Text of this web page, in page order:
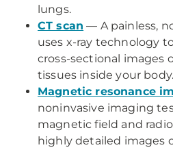
lungs.
CT scan — A painless,
uses x-ray technology
cross-sectional images
tissues inside your body.
Magnetic resonance
noninvasive imaging
magnetic field and
highly detailed images